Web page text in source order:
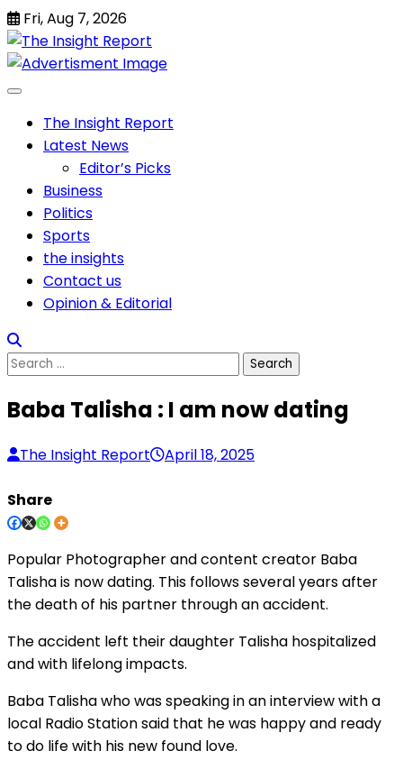
Skip
to
content
Fri, Aug 7, 2026
The Insight Report
Latest News
Editor’s Picks
Business
Politics
Sports
the insights
Contact us
Opinion & Editorial
Search
Baba Talisha : I am now dating
The Insight Report April 18, 2025
Share
Popular Photographer and content creator Baba
Talisha is now dating. This follows several years after
the death of his partner through an accident.
The accident left their daughter Talisha hospitalized
and with lifelong impacts.
Baba Talisha who was speaking in an interview with a
local Radio Station said that he was happy and ready
to do life with his new found love.